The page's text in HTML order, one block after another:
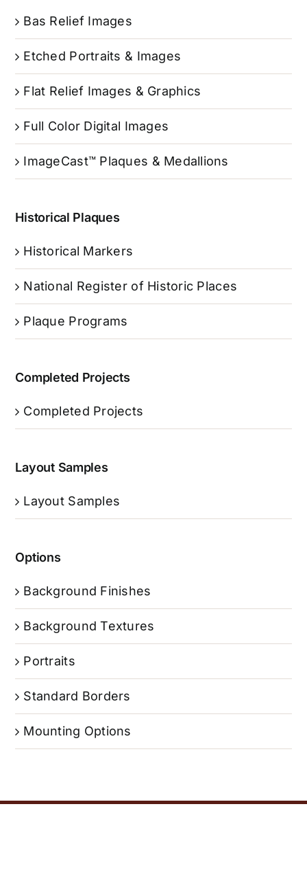
Bas Relief Images
Etched Portraits & Images
Flat Relief Images & Graphics
Full Color Digital Images
ImageCast™ Plaques & Medallions
Historical Plaques
Historical Markers
National Register of Historic Places
Plaque Programs
Completed Projects
Completed Projects
Layout Samples
Layout Samples
Options
Background Finishes
Background Textures
Portraits
Standard Borders
Mounting Options